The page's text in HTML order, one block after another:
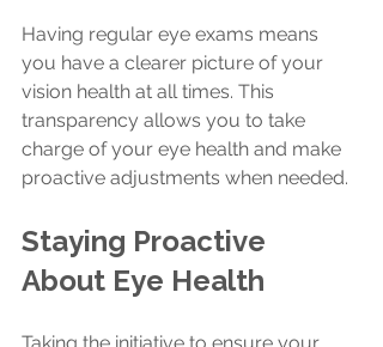
Having regular eye exams means
you have a clearer picture of your
vision health at all times. This
transparency allows you to take
charge of your eye health and make
proactive adjustments when needed.
Staying Proactive
About Eye Health